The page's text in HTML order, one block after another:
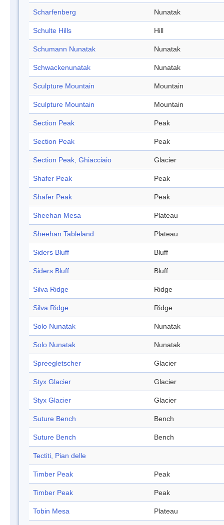
Scharfenberg Nunatak
Schulte Hills Hill
Schumann Nunatak Nunatak
Schwackenunatak Nunatak
Sculpture Mountain Mountain
Sculpture Mountain Mountain
Section Peak Peak
Section Peak Peak
Section Peak, Ghiacciaio Glacier
Shafer Peak Peak
Shafer Peak Peak
Sheehan Mesa Plateau
Sheehan Tableland Plateau
Siders Bluff Bluff
Siders Bluff Bluff
Silva Ridge Ridge
Silva Ridge Ridge
Solo Nunatak Nunatak
Solo Nunatak Nunatak
Spreegletscher Glacier
Styx Glacier Glacier
Styx Glacier Glacier
Suture Bench Bench
Suture Bench Bench
Tectiti, Pian delle
Timber Peak Peak
Timber Peak Peak
Tobin Mesa Plateau